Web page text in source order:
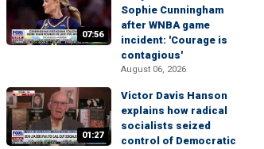
07:56
Sophie Cunningham
after WNBA game
incident: 'Courage is
contagious'
August 06, 2026
01:27
Victor Davis Hanson
explains how radical
socialists seized
control of Democratic